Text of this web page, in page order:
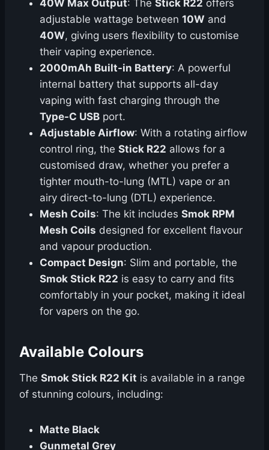
40W Max Output: The Stick R22 offers
adjustable wattage between 10W and
40W, giving users flexibility to customise
their vaping experience.
2000mAh Built-in Battery: A powerful
internal battery that supports all-day
vaping with fast charging through the
Type-C USB port.
Adjustable Airflow: With a rotating airflow
control ring, the Stick R22 allows for a
customised draw, whether you prefer a
tighter mouth-to-lung (MTL) vape or an
airy direct-to-lung (DTL) experience.
Mesh Coils: The kit includes Smok RPM
Mesh Coils designed for excellent flavour
and vapour production.
Compact Design: Slim and portable, the
Smok Stick R22 is easy to carry and fits
comfortably in your pocket, making it ideal
for vapers on the go.
Available Colours
The Smok Stick R22 Kit is available in a range
of stunning colours, including:
Matte Black
Gunmetal Grey